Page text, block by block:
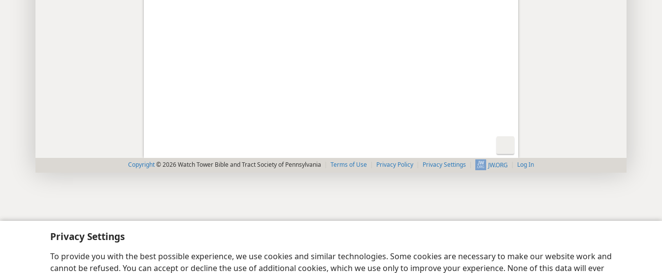
Privacy Settings
To provide you with the best possible experience, we use cookies and similar technologies. Some cookies are necessary to make our website work and
cannot be refused. You can accept or decline the use of additional cookies, which we use only to improve your experience. None of this data will ever
Copyright© 2026 Watch Tower Bible and Tract Society of Pennsylvania Terms of Use Privacy Policy Privacy Settings JW.ORG Log In